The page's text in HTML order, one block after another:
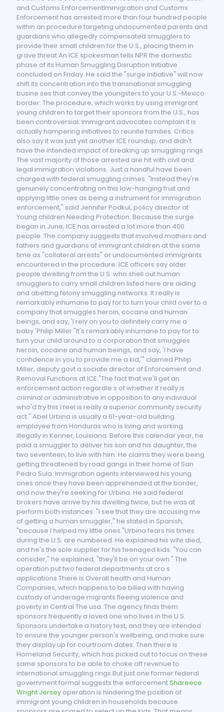
and Customs EnforcementImmigration and Customs
Enforcement has arrested more than four hundred people
within an procedure targeting undocumented parents and
guardians who allegedly compensated smugglers to
provide their small children for the U.S., placing them in
grave threat.An ICE spokesman tells NPR the domestic
phase of its Human Smuggling Disruption Initiative
concluded on Friday. He said the "surge initiative" will now
shift its concentration into the transnational smuggling
busine ses that convey the youngsters to your U.S.-Mexico
border. The procedure, which works by using immigrant
young children to target their sponsors from the U.S., has
been controversial. Immigrant advocates complain it is
actually hampering initiatives to reunite families. Critics
also say it was just yet another ICE roundup, and didn't
have the intended impact of breaking up smuggling rings.
The vast majority of those arrested are hit with civil and
legal immigration violations. Just a handful have been
charged with federal smuggling crimes. "Instead they're
genuinely concentrating on this low-hanging fruit and
applying little ones as being a instrument for immigration
enforcement," said Jennifer Podkul, policy director at
Young children Needing Protection. Because the surge
began in June, ICE has arrested a lot more than 400
people. The company suggests that involved mothers and
fathers and guardians of immigrant children at the same
time as "collateral arrests" or undocumented immigrants
encountered in the procedure. ICE officers say older
people dwelling from the U.S. who shell out human
smugglers to carry small children listed here are aiding
and abetting felony smuggling networks. It really is
remarkably inhumane to pay for to turn your child over to a
company that smuggles heroin, cocaine and human
beings, and say, 'I rely on you to definitely carry me a
baby.'Philip Miller "It's remarkably inhumane to pay for to
turn your child around to a corporation that smuggles
heroin, cocaine and human beings, and say, 'I have
confidence in you to provide me a kid,'" claimed Philip
Miller, deputy govt a sociate director of Enforcement and
Removal Functions at ICE."The fact that we'll get an
enforcement action regardle s of whether it really is
criminal or administrative in opposition to any individual
who'd try this I feel is really a superior community security
act." Abel Urbina is usually a 61-year-old building
employee from Honduras who is living and working
illegally in Kenner, Louisiana. Before this calendar year, he
paid a smuggler to deliver his son and his daughter, the
two seventeen, to live with him. He claims they were being
getting threatened by road gangs in their home of San
Pedro Sula. Immigration agents interviewed his young
ones once they have been apprehended at the border,
and now they're seeking for Urbina. He said federal
brokers have arrive by his dwelling twice, but he was at
perform both instances. "I see that they are accusing me
of getting a human smuggler," he stated in Spanish,
"because I helped my little ones."Urbina fears his times
during the U.S. are numbered. He explained his wife died,
and he's the sole supplier for his teenaged kids. "You can
consider," he explained, "they'll be on your own." The
operation put two federal departments at cro s
applications.There is Overall health and Human
Companies, which happens to be billed with having
custody of underage migrants fleeing violence and
poverty in Central The usa. The agency finds them
sponsors frequently a loved one who lives in the U.S.
Sponsors undertake a history test, and they are intended
to ensure the younger person's wellbeing, and make sure
they display up for courtroom dates. Then there is
Homeland Security, which has picked out to focus on these
same sponsors to be able to choke off revenue to
international smuggling rings.But just one former federal
government formal suggests the enforcementShareece
Wright Jersey operation is hindering the position of
immigrant young children in households because